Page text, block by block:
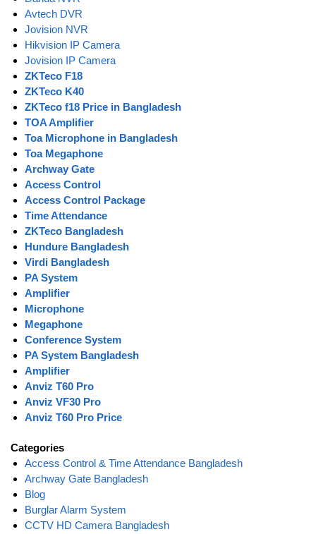
Avtech DVR
Jovision NVR
Hikvision IP Camera
Jovision IP Camera
ZKTeco F18
ZKTeco K40
ZKTeco f18 Price in Bangladesh
TOA Amplifier
Toa Microphone in Bangladesh
Toa Megaphone
Archway Gate
Access Control
Access Control Package
Time Attendance
ZKTeco Bangladesh
Hundure Bangladesh
Virdi Bangladesh
PA System
Amplifier
Microphone
Megaphone
Conference System
PA System Bangladesh
Amplifier
Anviz T60 Pro
Anviz VF30 Pro
Anviz T60 Pro Price
Categories
Access Control & Time Attendance Bangladesh
Archway Gate Bangladesh
Blog
Burglar Alarm System
CCTV HD Camera Bangladesh